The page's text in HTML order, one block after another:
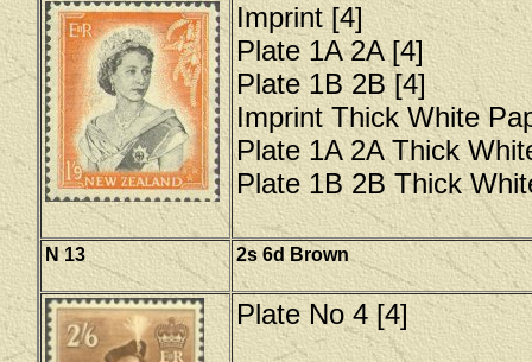
Imprint [4]
Plate 1A 2A [4]
Plate 1B 2B [4]
Imprint Thick White
Plate 1A 2A Thick
Plate 1B 2B Thick
N 13 2s 6d Brown
Plate No 4 [4]